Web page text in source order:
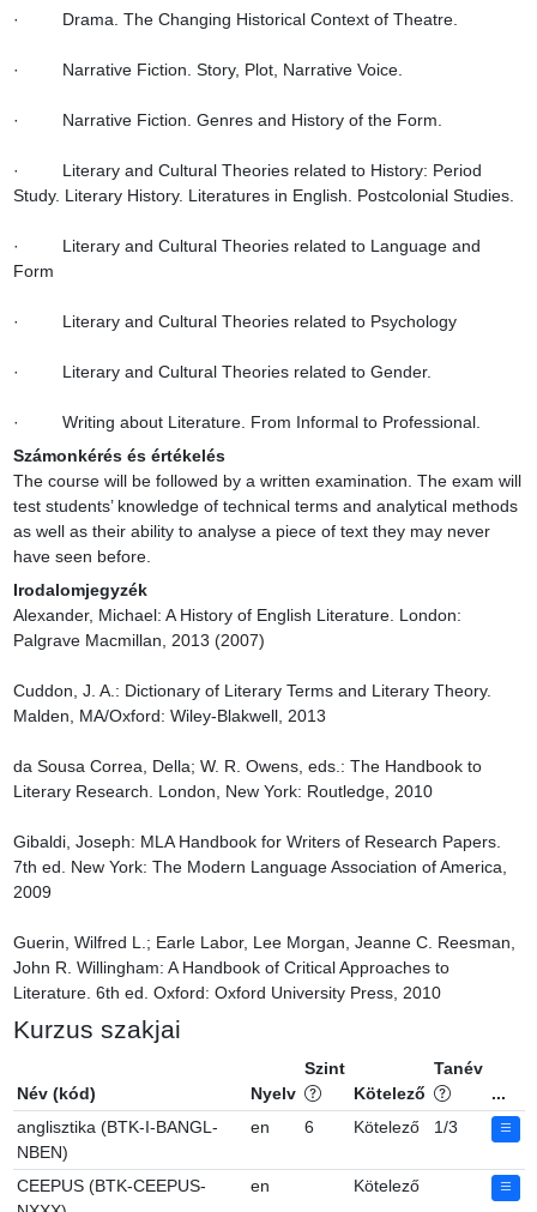
·         Drama. The Changing Historical Context of Theatre.
·         Narrative Fiction. Story, Plot, Narrative Voice.
·         Narrative Fiction. Genres and History of the Form.
·         Literary and Cultural Theories related to History: Period
Study. Literary History. Literatures in English. Postcolonial Studies.
·         Literary and Cultural Theories related to Language and
Form
·         Literary and Cultural Theories related to Psychology
·         Literary and Cultural Theories related to Gender.
·         Writing about Literature. From Informal to Professional.
Számonkérés és értékelés
The course will be followed by a written examination. The exam will
test students’ knowledge of technical terms and analytical methods
as well as their ability to analyse a piece of text they may never
have seen before.
Irodalomjegyzék
Alexander, Michael: A History of English Literature. London:
Palgrave Macmillan, 2013 (2007)
Cuddon, J. A.: Dictionary of Literary Terms and Literary Theory.
Malden, MA/Oxford: Wiley-Blakwell, 2013
da Sousa Correa, Della; W. R. Owens, eds.: The Handbook to
Literary Research. London, New York: Routledge, 2010
Gibaldi, Joseph: MLA Handbook for Writers of Research Papers.
7th ed. New York: The Modern Language Association of America,
2009
Guerin, Wilfred L.; Earle Labor, Lee Morgan, Jeanne C. Reesman,
John R. Willingham: A Handbook of Critical Approaches to
Literature. 6th ed. Oxford: Oxford University Press, 2010
Kurzus szakjai
Név (kód) Nyelv
Szint
Kötelező
Tanév
...
anglisztika (BTK-I-BANGL-
NBEN)
en 6 Kötelező 1/3
CEEPUS (BTK-CEEPUS-
en Kötelező